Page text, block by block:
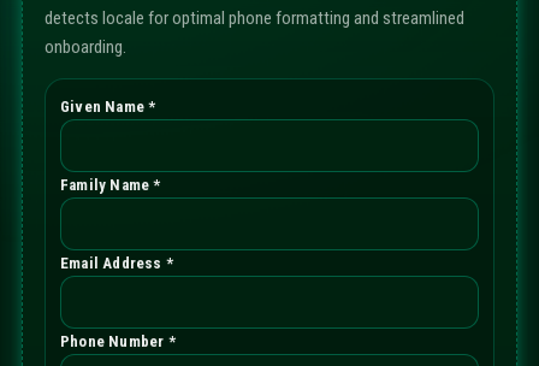
detects locale for optimal phone formatting and streamlined
onboarding.
Given Name *
Family Name *
Email Address *
Phone Number *